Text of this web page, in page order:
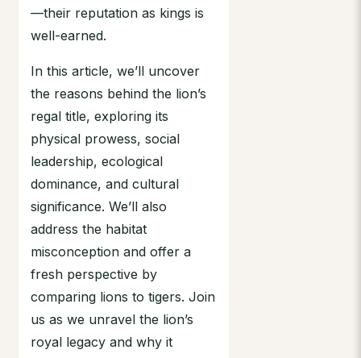
—their reputation as kings is
well-earned.
In this article, we’ll uncover
the reasons behind the lion’s
regal title, exploring its
physical prowess, social
leadership, ecological
dominance, and cultural
significance. We’ll also
address the habitat
misconception and offer a
fresh perspective by
comparing lions to tigers. Join
us as we unravel the lion’s
royal legacy and why it